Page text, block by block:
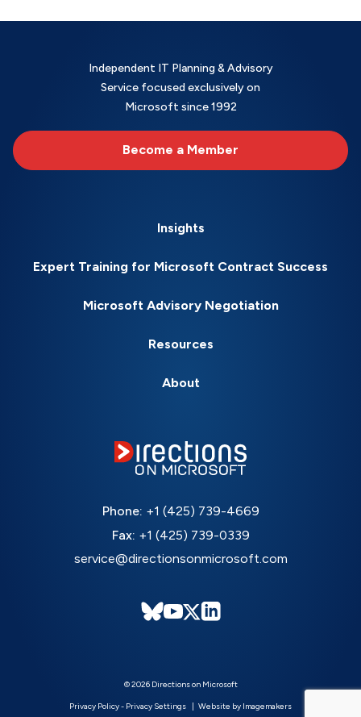
Independent IT Planning & Advisory
Service focused exclusively on
Microsoft since 1992
Become a Member
Insights
Expert Training for Microsoft Contract Success
Microsoft Advisory Negotiation
Resources
About
Phone: +1 (425) 739-4669
Fax: +1 (425) 739-0339
service@directionsonmicrosoft.com
© 2026 Directions on Microsoft
Privacy Policy- Privacy Settings Website by Imagemakers